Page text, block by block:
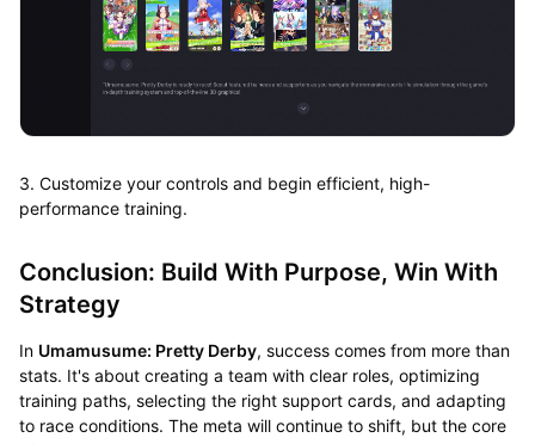
3. Customize your controls and begin efficient, high-
performance training.
Conclusion: Build With Purpose, Win With
Strategy
In Umamusume: Pretty Derby, success comes from more than
stats. It's about creating a team with clear roles, optimizing
training paths, selecting the right support cards, and adapting
to race conditions. The meta will continue to shift, but the core